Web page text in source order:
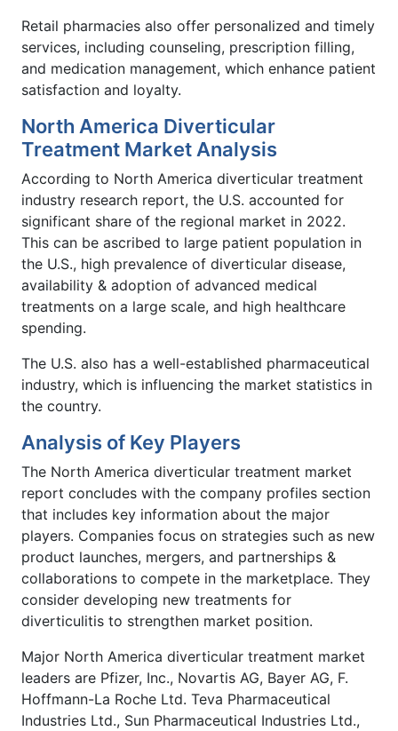
Retail pharmacies also offer personalized and timely
services, including counseling, prescription filling,
and medication management, which enhance patient
satisfaction and loyalty.
North America Diverticular
Treatment Market Analysis
According to North America diverticular treatment
industry research report, the U.S. accounted for
significant share of the regional market in 2022.
This can be ascribed to large patient population in
the U.S., high prevalence of diverticular disease,
availability & adoption of advanced medical
treatments on a large scale, and high healthcare
spending.
The U.S. also has a well-established pharmaceutical
industry, which is influencing the market statistics in
the country.
Analysis of Key Players
The North America diverticular treatment market
report concludes with the company profiles section
that includes key information about the major
players. Companies focus on strategies such as new
product launches, mergers, and partnerships &
collaborations to compete in the marketplace. They
consider developing new treatments for
diverticulitis to strengthen market position.
Major North America diverticular treatment market
leaders are Pfizer, Inc., Novartis AG, Bayer AG, F.
Hoffmann-La Roche Ltd. Teva Pharmaceutical
Industries Ltd., Sun Pharmaceutical Industries Ltd.,